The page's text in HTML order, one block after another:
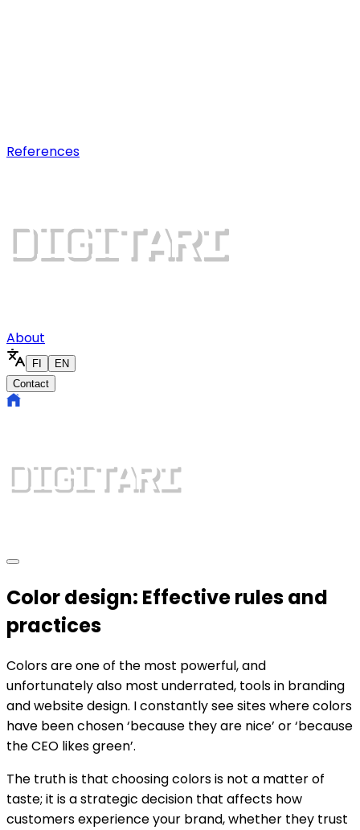
References
About
FI
EN
Contact
Color design: Effective rules and
practices
Colors are one of the most powerful, and
unfortunately also most underrated, tools in branding
and website design. I constantly see sites where colors
have been chosen ‘because they are nice’ or ‘because
the CEO likes green’.
The truth is that choosing colors is not a matter of
taste; it is a strategic decision that affects how
customers experience your brand, whether they trust